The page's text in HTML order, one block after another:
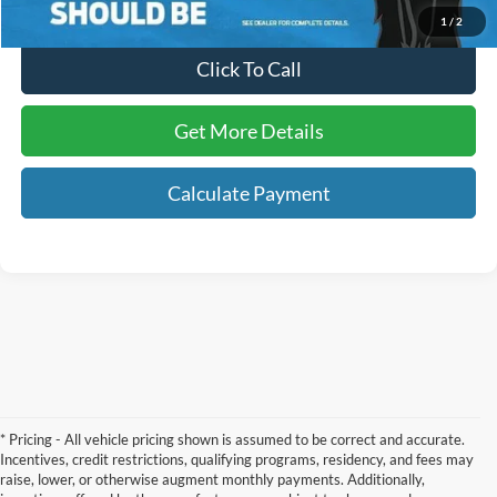
1 / 2
Click To Call
Get More Details
Calculate Payment
* Pricing - All vehicle pricing shown is assumed to be correct and accurate.
Incentives, credit restrictions, qualifying programs, residency, and fees may
raise, lower, or otherwise augment monthly payments. Additionally,